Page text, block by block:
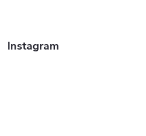
Instagram